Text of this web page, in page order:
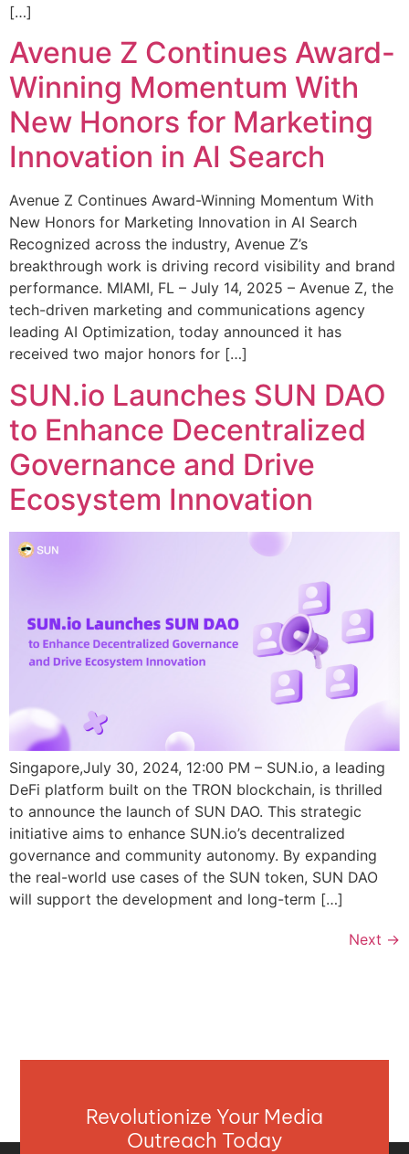
[…]
Avenue Z Continues Award-
Winning Momentum With
New Honors for Marketing
Innovation in AI Search
Avenue Z Continues Award-Winning Momentum With
New Honors for Marketing Innovation in AI Search
Recognized across the industry, Avenue Z’s
breakthrough work is driving record visibility and brand
performance. MIAMI, FL – July 14, 2025 – Avenue Z, the
tech-driven marketing and communications agency
leading AI Optimization, today announced it has
received two major honors for […]
SUN.io Launches SUN DAO
to Enhance Decentralized
Governance and Drive
Ecosystem Innovation
Singapore,July 30, 2024, 12:00 PM – SUN.io, a leading
DeFi platform built on the TRON blockchain, is thrilled
to announce the launch of SUN DAO. This strategic
initiative aims to enhance SUN.io’s decentralized
governance and community autonomy. By expanding
the real-world use cases of the SUN token, SUN DAO
will support the development and long-term […]
Next →
Revolutionize Your Media
Outreach Today